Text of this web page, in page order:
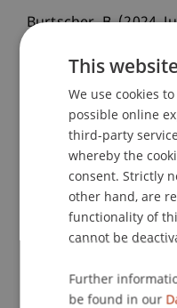
Burtscher, B. (2024,
Schadenersatzrecht.
Österreich.
Publication Type
Scientific
Staff Members
This
We use cookies
possible online
third-party
whereby the
consent. Strictly
other hand, are
functionality of
cannot be
Further
be found in our